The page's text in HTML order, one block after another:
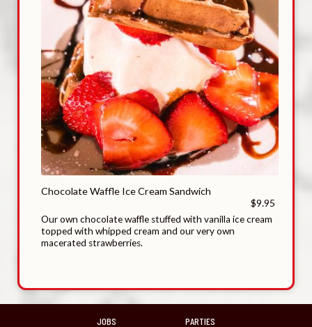
Chocolate Waffle Ice Cream Sandwich
$9.95
Our own chocolate waffle stuffed with vanilla ice cream
topped with whipped cream and our very own
macerated strawberries.
JOBS PARTIES